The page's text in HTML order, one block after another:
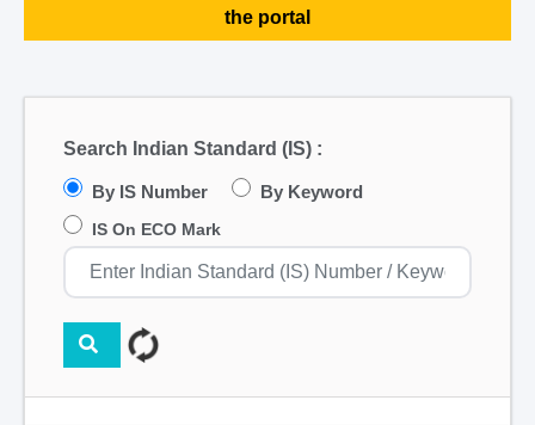
the portal
Search Indian Standard (IS) :
By IS Number By Keyword
IS On ECO Mark